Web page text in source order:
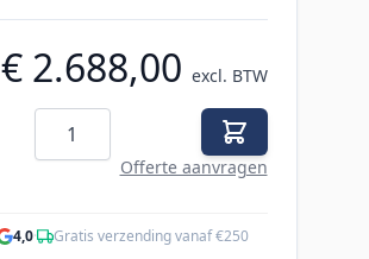
€ 2.688,00 excl. BTW
Aantal
Offerte aanvragen
4,0· Gratis verzending vanaf €250